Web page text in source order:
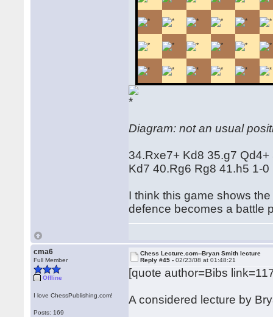
Diagram: not an usual
34.Rxe7+ Kd8 35.g7
Kd7 40.Rg6 Rg8 41.h5 1-0
I think this game shows
defence becomes a battle
cma6
Full Member
Offline
I love ChessPublishing.com!
Posts: 169
Chess Lecture.com--Bryan Smith lecture
Reply #45 -02/23/08 at 01:48:21
[quote author=Bibs
A considered lecture by